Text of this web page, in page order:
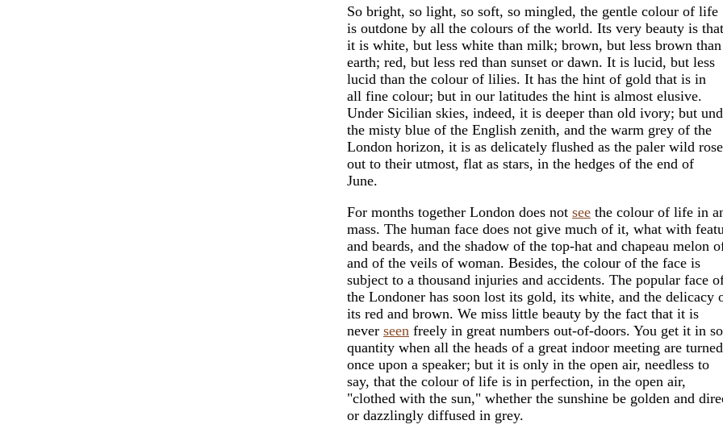
So bright, so light, so soft, so mingled, the gentle colour of life
is outdone by all the colours of the world. Its very beauty is that
it is white, but less white than milk; brown, but less brown than
earth; red, but less red than sunset or dawn. It is lucid, but less
lucid than the colour of lilies. It has the hint of gold that is in
all fine colour; but in our latitudes the hint is almost elusive.
Under Sicilian skies, indeed, it is deeper than old ivory; but
the misty blue of the English zenith, and the warm grey of the
London horizon, it is as delicately flushed as the paler wild
out to their utmost, flat as stars, in the hedges of the end of
June.
For months together London does not see the colour of life in
mass. The human face does not give much of it, what with
and beards, and the shadow of the top-hat and chapeau melon
and of the veils of woman. Besides, the colour of the face is
subject to a thousand injuries and accidents. The popular face
the Londoner has soon lost its gold, its white, and the delicacy
its red and brown. We miss little beauty by the fact that it is
never seen freely in great numbers out-of-doors. You get it in
quantity when all the heads of a great indoor meeting are
once upon a speaker; but it is only in the open air, needless to
say, that the colour of life is in perfection, in the open air,
"clothed with the sun," whether the sunshine be golden and
or dazzlingly diffused in grey.